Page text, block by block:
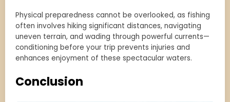
Physical preparedness cannot be overlooked, as fishing
often involves hiking significant distances, navigating
uneven terrain, and wading through powerful currents—
conditioning before your trip prevents injuries and
enhances enjoyment of these spectacular waters.
Conclusion